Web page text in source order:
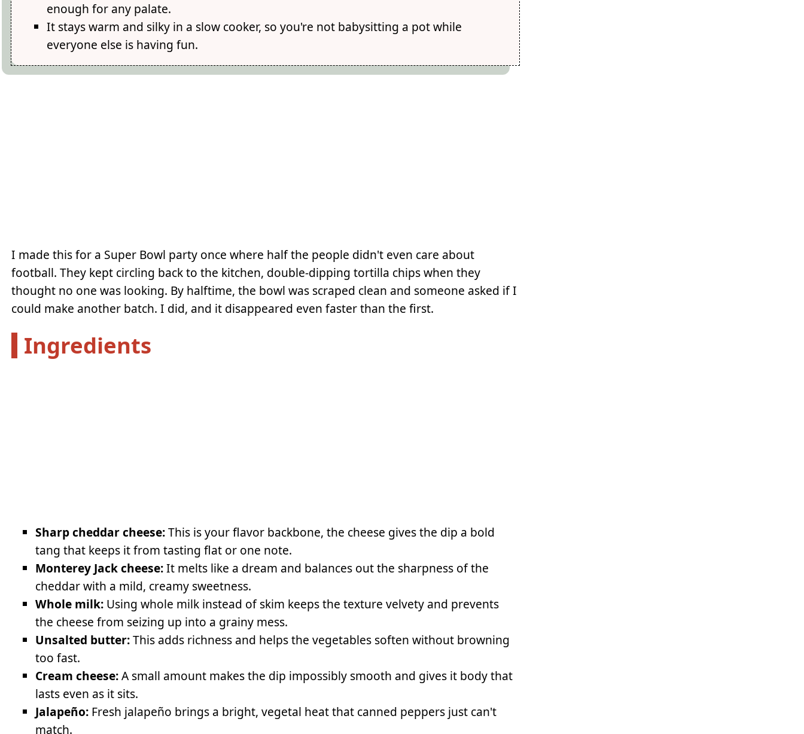
enough for any palate.
It stays warm and silky in a slow cooker, so you're not babysitting a pot while
everyone else is having fun.
I made this for a Super Bowl party once where half the people didn't even care about
football. They kept circling back to the kitchen, double-dipping tortilla chips when they
thought no one was looking. By halftime, the bowl was scraped clean and someone asked if I
could make another batch. I did, and it disappeared even faster than the first.
Ingredients
Sharp cheddar cheese:This is your flavor backbone, the cheese gives the dip a bold
tang that keeps it from tasting flat or one note.
Monterey Jack cheese:It melts like a dream and balances out the sharpness of the
cheddar with a mild, creamy sweetness.
Whole milk: Using whole milk instead of skim keeps the texture velvety and prevents
the cheese from seizing up into a grainy mess.
Unsalted butter:This adds richness and helps the vegetables soften without browning
too fast.
Cream cheese:A small amount makes the dip impossibly smooth and gives it body that
lasts even as it sits.
Jalapeño: Fresh jalapeño brings a bright, vegetal heat that canned peppers just can't
match.